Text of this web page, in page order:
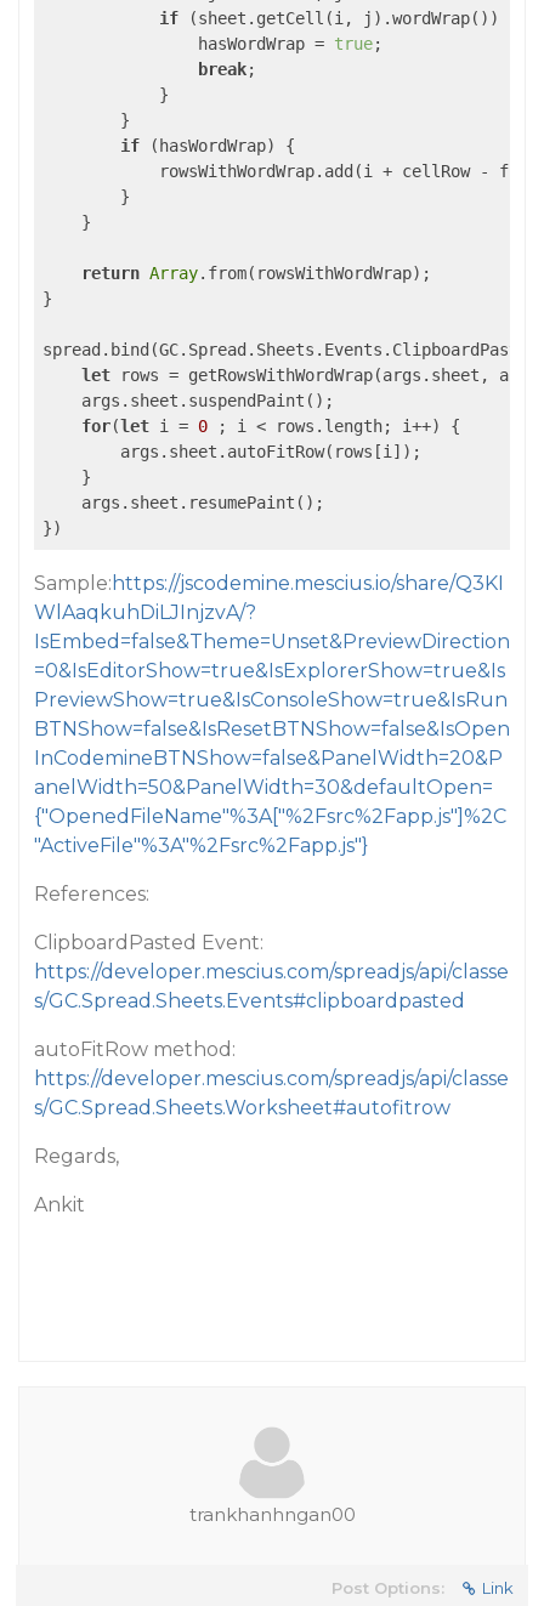
if (sheet.getCell(i, j).wordWrap()) {
                hasWordWrap =
true;
break;
            }
        }
if (hasWordWrap) {
rowsWithWordWrap.add(i + cellRow -
        }
    }
return Array.from(rowsWithWordWrap);
}
let rows = getRowsWithWordWrap(args.sheet,
    args.sheet.suspendPaint();
for(let i = 0 ; i < rows.length; i++) {
        args.sheet.autoFitRow(rows[i]);
    }
    args.sheet.resumePaint();
})
Sample: https://jscodemine.mescius.io/share/Q3KI
WlAaqkuhDiLJInjzvA/?
IsEmbed=false&Theme=Unset&PreviewDirection
=0&IsEditorShow=true&IsExplorerShow=true&Is
PreviewShow=true&IsConsoleShow=true&IsRun
BTNShow=false&IsResetBTNShow=false&IsOpen
InCodemineBTNShow=false&PanelWidth=20&P
anelWidth=50&PanelWidth=30&defaultOpen=
{"OpenedFileName"%3A["%2Fsrc%2Fapp.js"]%2C
"ActiveFile"%3A"%2Fsrc%2Fapp.js"}
References:
ClipboardPasted Event:
https://developer.mescius.com/spreadjs/api/classe
s/GC.Spread.Sheets.Events#clipboardpasted
autoFitRow method:
https://developer.mescius.com/spreadjs/api/classe
s/GC.Spread.Sheets.Worksheet#autofitrow
Regards,
Ankit
trankhanhngan00
Post Options: Link